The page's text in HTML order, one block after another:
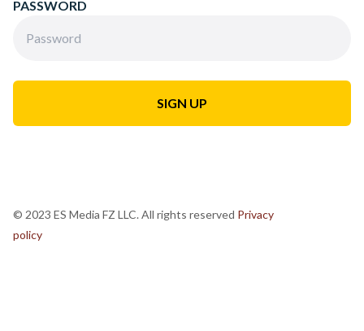
PASSWORD
© 2023 ES Media FZ LLC. All rights reserved Privacy
policy